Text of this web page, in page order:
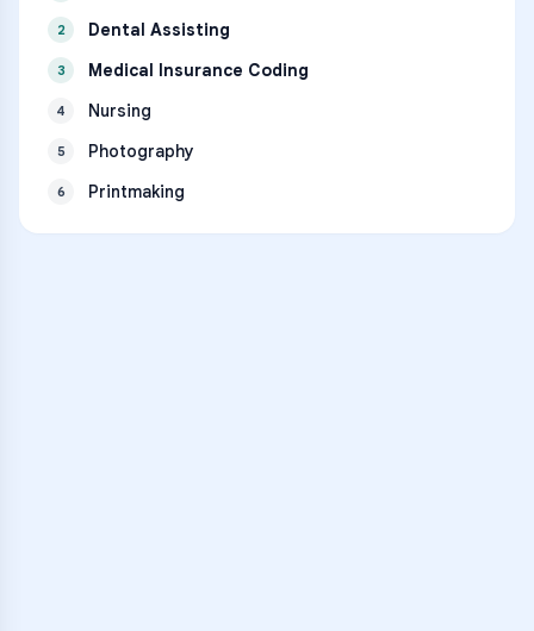
2 Dental Assisting
3 Medical Insurance Coding
4 Nursing
5 Photography
6 Printmaking